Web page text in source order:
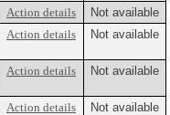
Action details
Not available
Action details Not available
Action details Not available
Action details Not available